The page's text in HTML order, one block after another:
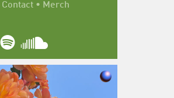
Contact • Merch